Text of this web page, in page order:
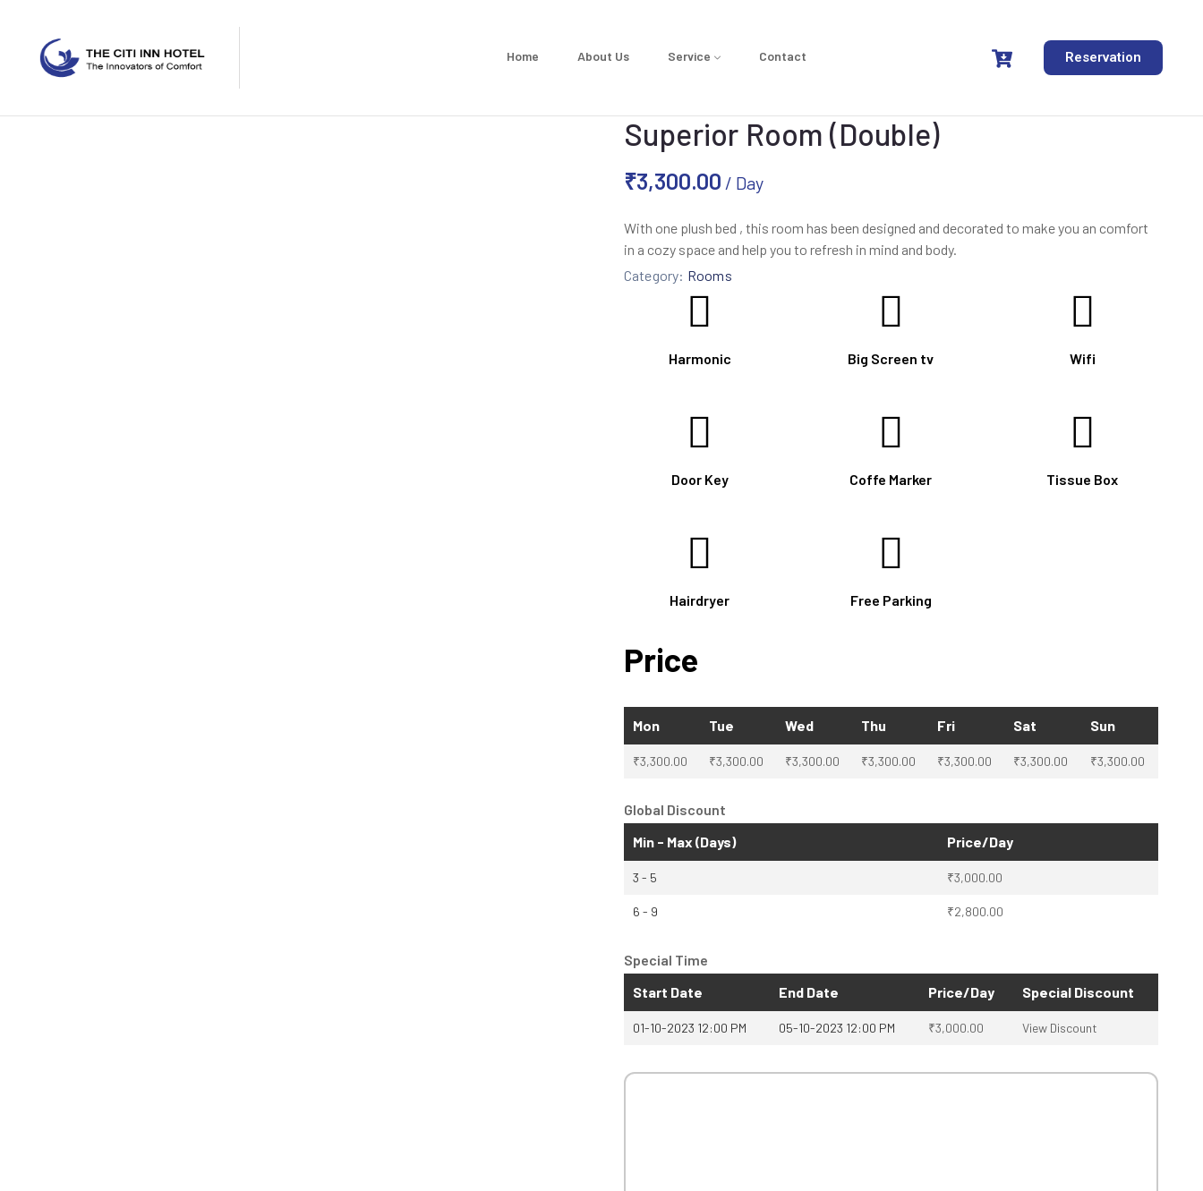
Home About Us Service Contact Reservation
Superior Room (Double)
₹3,300.00 / Day
With one plush bed , this room has been designed and decorated to make you an comfort
in a cozy space and help you to refresh in mind and body.
Category: Rooms
Harmonic Big Screen tv Wifi
Door Key Coffe Marker Tissue Box
Hairdryer Free Parking
Price
Mon Tue Wed Thu Fri Sat Sun
₹3,300.00 ₹3,300.00 ₹3,300.00 ₹3,300.00 ₹3,300.00 ₹3,300.00 ₹3,300.00
Global Discount
Min - Max (Days)
Price/Day
3 - 5 ₹3,000.00
6 - 9 ₹2,800.00
Special Time
Start Date
End Date Price/Day Special Discount
01-10-2023 12:00 PM 05-10-2023 12:00 PM ₹3,000.00 View Discount